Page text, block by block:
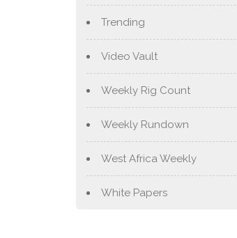
Trending
Video Vault
Weekly Rig Count
Weekly Rundown
West Africa Weekly
White Papers